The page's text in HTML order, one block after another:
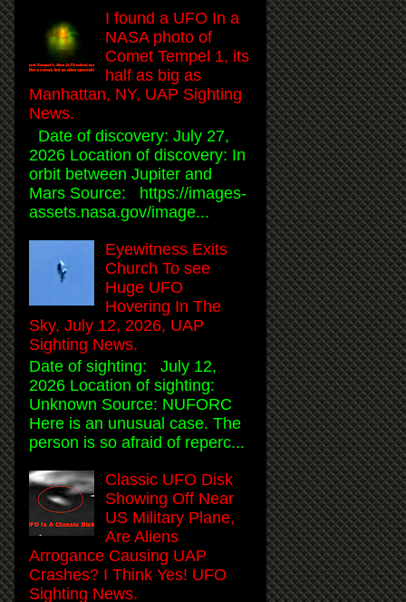
I found a UFO In a
NASA photo of
Comet Tempel 1, its
half as big as
Manhattan, NY, UAP Sighting
News.
Date of discovery: July 27,
2026 Location of discovery: In
orbit between Jupiter and
Mars Source: https://images-
assets.nasa.gov/image...
Eyewitness Exits
Church To see
Huge UFO
Hovering In The
Sky, July 12, 2026, UAP
Sighting News.
Date of sighting: July 12,
2026 Location of sighting:
Unknown Source: NUFORC
Here is an unusual case. The
person is so afraid of reperc...
Classic UFO Disk
Showing Off Near
US Military Plane,
Are Aliens
Arrogance Causing UAP
Crashes? I Think Yes! UFO
Sighting News.